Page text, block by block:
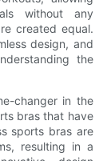
without any
created equal.
design, and
the
changer in the
bras that have
sports bras are
resulting in a